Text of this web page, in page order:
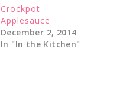
Crockpot
Applesauce
December 2, 2014
In "In the Kitchen"